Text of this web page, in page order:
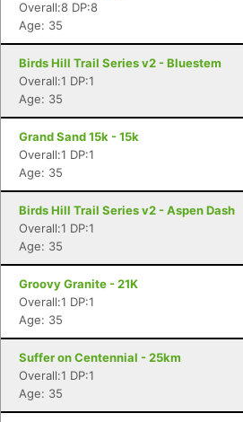
Overall:8 DP:8
Age: 35
Birds Hill Trail Series v2 - Bluestem
Overall:1 DP:1
Age: 35
Grand Sand 15k - 15k
Overall:1 DP:1
Age: 35
Birds Hill Trail Series v2 - Aspen Dash
Overall:1 DP:1
Age: 35
Groovy Granite - 21K
Overall:1 DP:1
Age: 35
Suffer on Centennial - 25km
Overall:1 DP:1
Age: 35